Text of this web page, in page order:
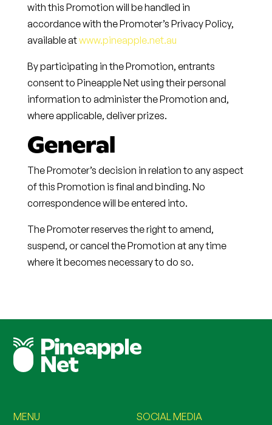
with this Promotion will be handled in
accordance with the Promoter’s Privacy Policy,
available atwww.pineapple.net.au
By participating in the Promotion, entrants
consent to Pineapple Net using their personal
information to administer the Promotion and,
where applicable, deliver prizes.
General
The Promoter’s decision in relation to any aspect
of this Promotion is final and binding. No
correspondence will be entered into.
The Promoter reserves the right to amend,
suspend, or cancel the Promotion at any time
where it becomes necessary to do so.
MENU SOCIAL MEDIA